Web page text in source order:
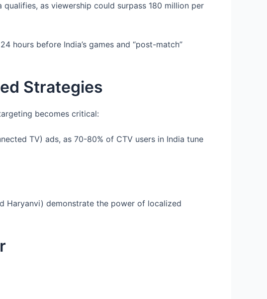
as viewership could surpass 180 million per
hours before India’s games and “post-match”
Strategies
becomes critical:
TV) ads, as 70-80% of CTV users in India tune
Haryanvi) demonstrate the power of localized